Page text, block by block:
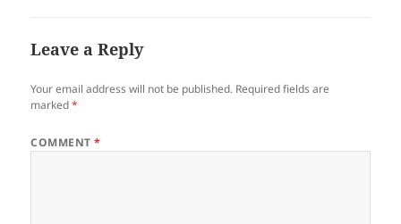
Leave a Reply
Your email address will not be published. Required fields are
marked*
COMMENT*